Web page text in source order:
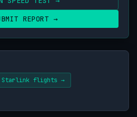
REPORT →
flights →